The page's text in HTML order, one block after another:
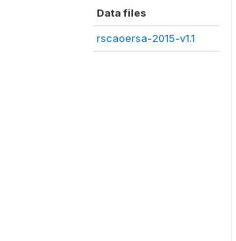
Data files
rscaoersa-2015-v1.1